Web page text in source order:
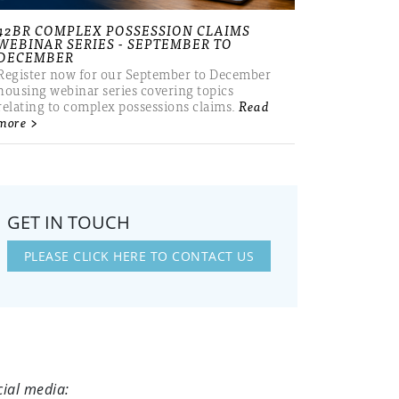
COMPLEX POSSESSION CLAIMS
SERIES - SEPTEMBER TO
now for our September to December
webinar series covering topics
to complex possessions claims. Read
>
GET IN TOUCH
PLEASE CLICK HERE TO CONTACT US
media: